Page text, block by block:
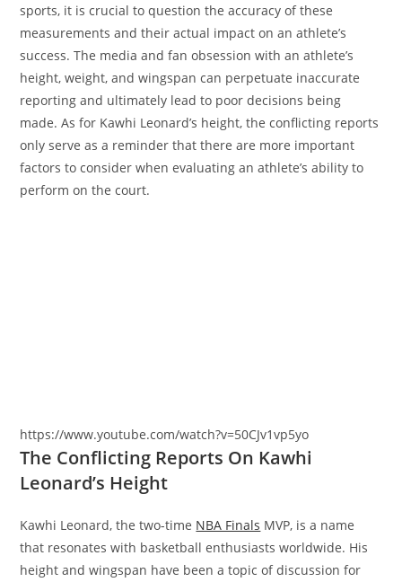
sports, it is crucial to question the accuracy of these
measurements and their actual impact on an athlete’s
success. The media and fan obsession with an athlete’s
height, weight, and wingspan can perpetuate inaccurate
reporting and ultimately lead to poor decisions being
made. As for Kawhi Leonard’s height, the conflicting reports
only serve as a reminder that there are more important
factors to consider when evaluating an athlete’s ability to
perform on the court.
https://www.youtube.com/watch?v=50CJv1vp5yo
The Conflicting Reports On Kawhi
Leonard’s Height
Kawhi Leonard, the two-time NBA Finals MVP, is a name
that resonates with basketball enthusiasts worldwide. His
height and wingspan have been a topic of discussion for